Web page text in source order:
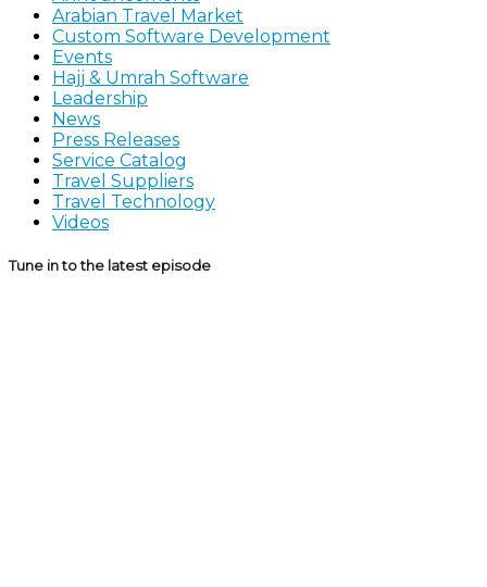
Arabian Travel Market
Custom Software Development
Events
Hajj & Umrah Software
Leadership
News
Press Releases
Service Catalog
Travel Suppliers
Travel Technology
Videos
Tune in to the latest episode